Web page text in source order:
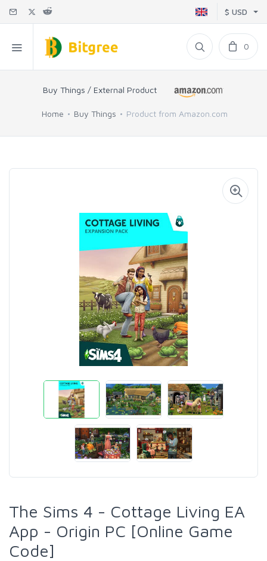
$ USD
0
Buy Things / External Product
Home Buy Things Product from Amazon.com
The Sims 4 - Cottage Living EA
App - Origin PC [Online Game
Code]